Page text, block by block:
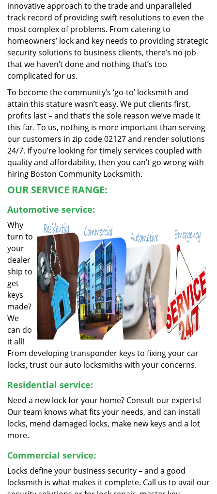
innovative approach to the trade and unparalleled
track record of providing swift resolutions to even the
most complex of problems. From catering to
homeowners’ lock and key needs to providing strategic
security solutions to business clients, there’s no job
that we haven’t done and nothing that’s too
complicated for us.
To become the community’s ‘go-to’ locksmith and
attain this stature wasn’t easy. We put clients first,
profits last – and that’s the sole reason we’ve made it
this far. To us, nothing is more important than serving
our customers in zip code 02127 and render solutions
24/7. If you’re looking for timely services coupled with
quality and affordability, then you can’t go wrong with
hiring Boston Community Locksmith.
OUR SERVICE RANGE:
Automotive service:
Why
turn to
your
dealer
ship to
get
keys
made?
We
can do
it all!
From developing transponder keys to fixing your car
locks, trust our auto locksmiths with your concerns.
Residential service:
Need a new lock for your home? Consult our experts!
Our team knows what fits your needs, and can install
locks, mend damaged locks, make new keys and a lot
more.
Commercial service:
Locks define your business security – and a good
locksmith is what makes it complete. Call us to avail our